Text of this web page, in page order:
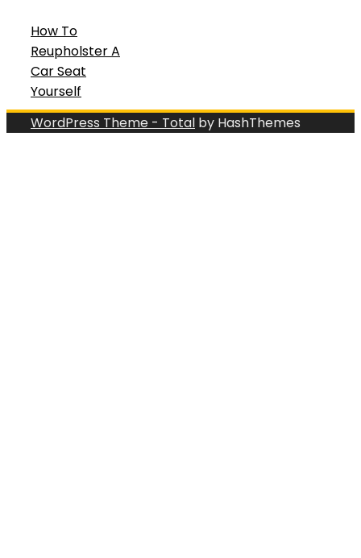
How To
Reupholster A
Car Seat
Yourself
WordPress Theme - Total by HashThemes